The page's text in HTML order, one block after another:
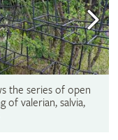
the series of open
of valerian, salvia,